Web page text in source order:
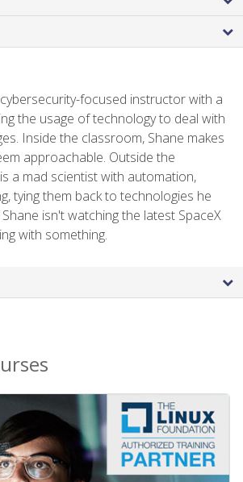
focused instructor with a
the usage of technology to deal with
Inside the classroom, Shane makes
approachable. Outside the
a mad scientist with automation,
tying them back to technologies he
isn't watching the latest SpaceX
with something.